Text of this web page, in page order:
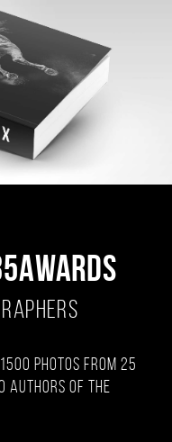
photos from 25
authors of the